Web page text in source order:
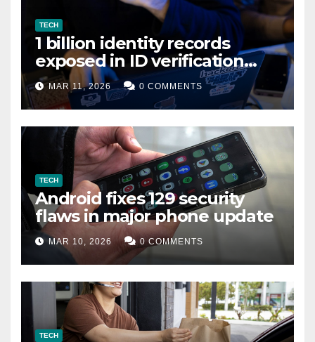
TECH
1 billion identity records
exposed in ID verification
data leak
MAR 11, 2026 0 COMMENTS
TECH
Android fixes 129 security
flaws in major phone update
MAR 10, 2026 0 COMMENTS
TECH